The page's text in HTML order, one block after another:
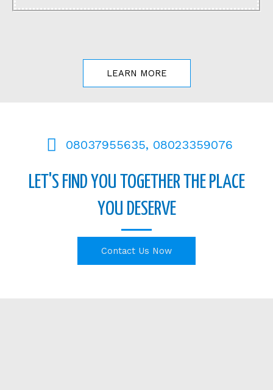
LEARN MORE
08037955635, 08023359076
LET'S FIND YOU TOGETHER THE PLACE
YOU DESERVE
Contact Us Now